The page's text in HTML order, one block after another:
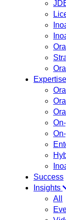
Expertise
Success
Insights
All